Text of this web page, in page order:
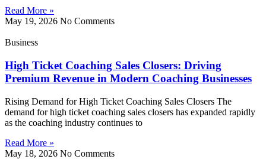
Read More »
May 19, 2026 No Comments
Business
High Ticket Coaching Sales Closers: Driving
Premium Revenue in Modern Coaching Businesses
Rising Demand for High Ticket Coaching Sales Closers The
demand for high ticket coaching sales closers has expanded rapidly
as the coaching industry continues to
Read More »
May 18, 2026 No Comments